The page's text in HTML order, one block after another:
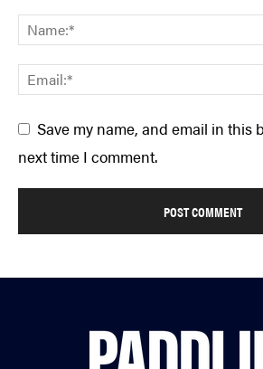
Save my name, and email in this
next time I comment.